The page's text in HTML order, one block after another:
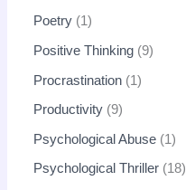
Poetry 1
Positive Thinking 9
Procrastination 1
Productivity 9
Psychological Abuse 1
Psychological Thriller 18